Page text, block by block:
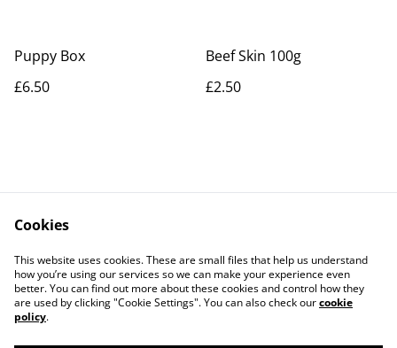
Puppy Box
£6.50
Beef Skin 100g
£2.50
Contact Us
Legal Terms
Privacy Policy
Cookie Policy
Cookies
This website uses cookies. These are small files that help us understand
how you’re using our services so we can make your experience even
better. You can find out more about these cookies and control how they
are used by clicking "Cookie Settings". You can also check ourcookie
policy.